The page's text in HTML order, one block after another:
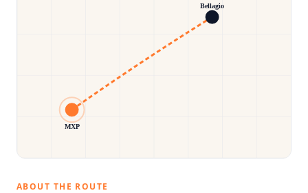
MXP
Bellagio
ABOUT THE ROUTE